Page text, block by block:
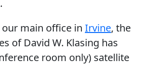
main office in Irvine, the
of David W. Klasing has
room only) satellite